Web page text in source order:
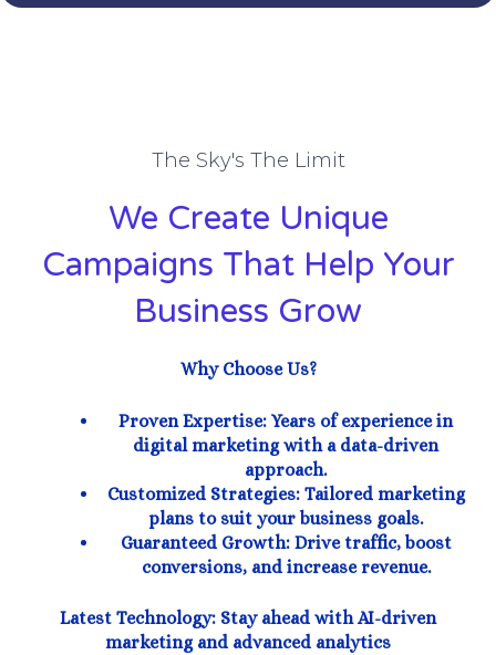
The Sky's The Limit
We Create Unique
Campaigns That Help Your
Business Grow
Why Choose Us?
Proven Expertise: Years of experience in
digital marketing with a data-driven
approach.
Customized Strategies: Tailored marketing
plans to suit your business goals.
Guaranteed Growth: Drive traffic, boost
conversions, and increase revenue.
Latest Technology: Stay ahead with AI-driven
marketing and advanced analytics